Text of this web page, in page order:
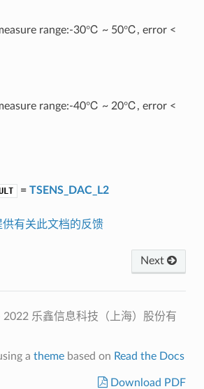
range:-30℃ ~ 50℃, error <
range:-40℃ ~ 20℃, error <
= TSENS_DAC_L2
供有关此文档的反馈
Next
乐鑫信息科技（上海）股份有
a themebased on Read the Docs
Download PDF